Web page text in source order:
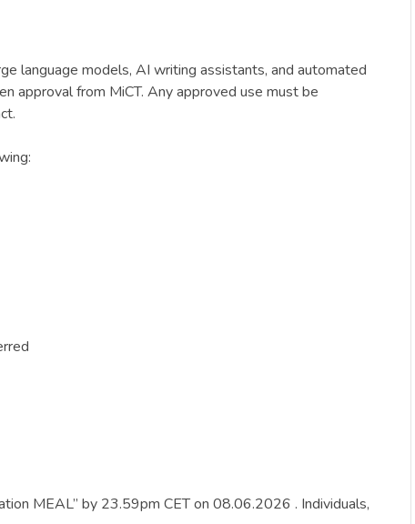
language models, AI writing assistants, and automated
approval from MiCT. Any approved use must be
MEAL” by 23.59pm CET on 08.06.2026 . Individuals,